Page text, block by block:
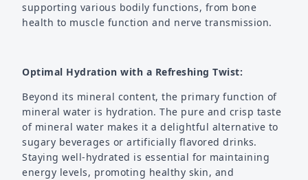
supporting various bodily functions, from bone
health to muscle function and nerve transmission.
Optimal Hydration with a Refreshing Twist:
Beyond its mineral content, the primary function of
mineral water is hydration. The pure and crisp taste
of mineral water makes it a delightful alternative to
sugary beverages or artificially flavored drinks.
Staying well-hydrated is essential for maintaining
energy levels, promoting healthy skin, and